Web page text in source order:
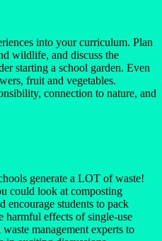
into your curriculum. Plan
wildlife, and discuss the
starting a school garden. Even
fruit and vegetables.
connection to nature, and
generate a LOT of waste!
could look at composting
encourage students to pack
harmful effects of single-use
management experts to